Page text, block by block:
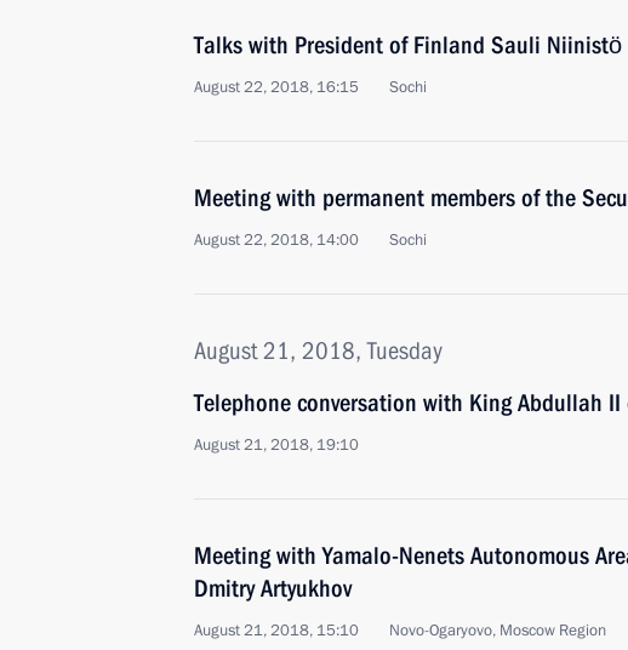
Talks with President of Finland Sauli Niinistö
August 22, 2018, 16:15 Sochi
Meeting with permanent members of the
August 22, 2018, 14:00 Sochi
August 21, 2018, Tuesday
Telephone conversation with King Abdullah II
August 21, 2018, 19:10
Meeting with Yamalo-Nenets Autonomous
Dmitry Artyukhov
August 21, 2018, 15:10 Novo-Ogaryovo, Moscow Region